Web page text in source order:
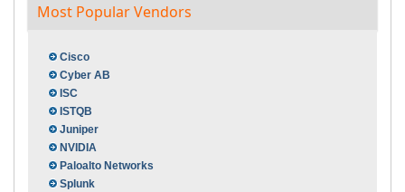
Most Popular Vendors
Cisco
Cyber AB
ISC
ISTQB
Juniper
NVIDIA
Paloalto Networks
Splunk